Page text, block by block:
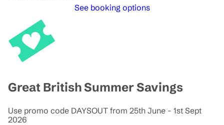
See booking options
Great British Summer Savings
Use promo code DAYSOUT from 25th June - 1st Sept
2026